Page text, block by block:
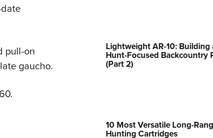
Collegiate Shooting Programs
National Youth Shooting Sports
pull-on
gaucho.
Lightweight AR-10: Building
Hunt-Focused Backcountry
(Part 2)
10 Most Versatile Long-
Hunting Cartridges